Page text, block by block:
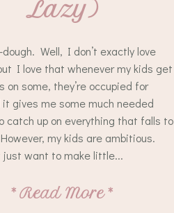
Lazy)
dough. Well, I don’t exactly love
I love that whenever my kids get
on some, they’re occupied for
it gives me some much needed
catch up on everything that falls to
my kids are ambitious.
just want to make little...
* Read More *